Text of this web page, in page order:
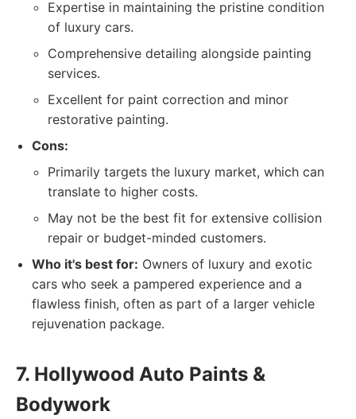
Expertise in maintaining the pristine condition
of luxury cars.
Comprehensive detailing alongside painting
services.
Excellent for paint correction and minor
restorative painting.
Cons:
Primarily targets the luxury market, which can
translate to higher costs.
May not be the best fit for extensive collision
repair or budget-minded customers.
Who it's best for: Owners of luxury and exotic
cars who seek a pampered experience and a
flawless finish, often as part of a larger vehicle
rejuvenation package.
7. Hollywood Auto Paints &
Bodywork